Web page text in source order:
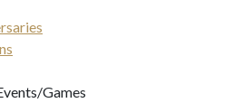
Games